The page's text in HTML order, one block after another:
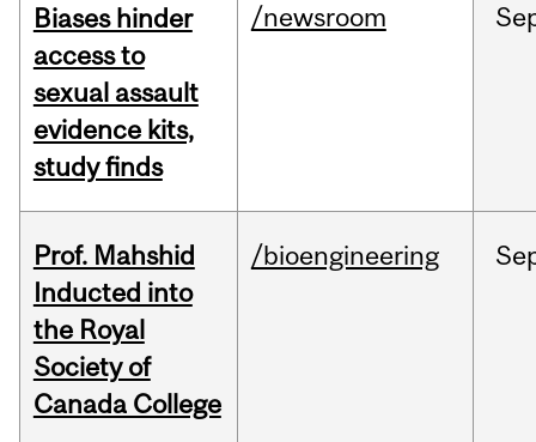
Biases hinder
access to
sexual assault
evidence kits,
study finds
/newsroom
Prof. Mahshid
Inducted into
the Royal
Society of
Canada College
/bioengineering